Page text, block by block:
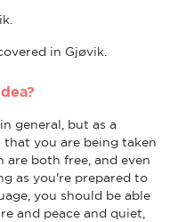
in Gjøvik.
general, but as a
that you are being taken
are both free, and even
as you're prepared to
you should be able
and peace and quiet,